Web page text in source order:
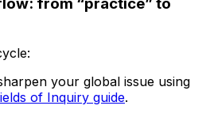
your global issue using
of Inquiry guide.